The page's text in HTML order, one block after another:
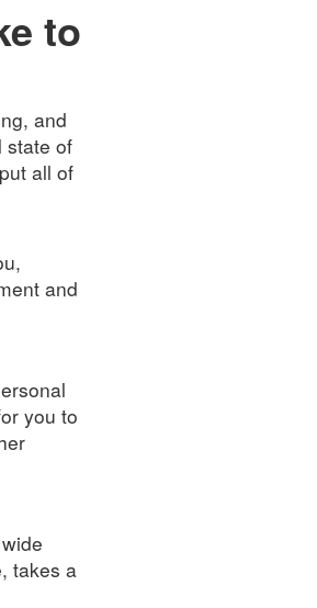
to
and
state of
all of
and
you to
takes a